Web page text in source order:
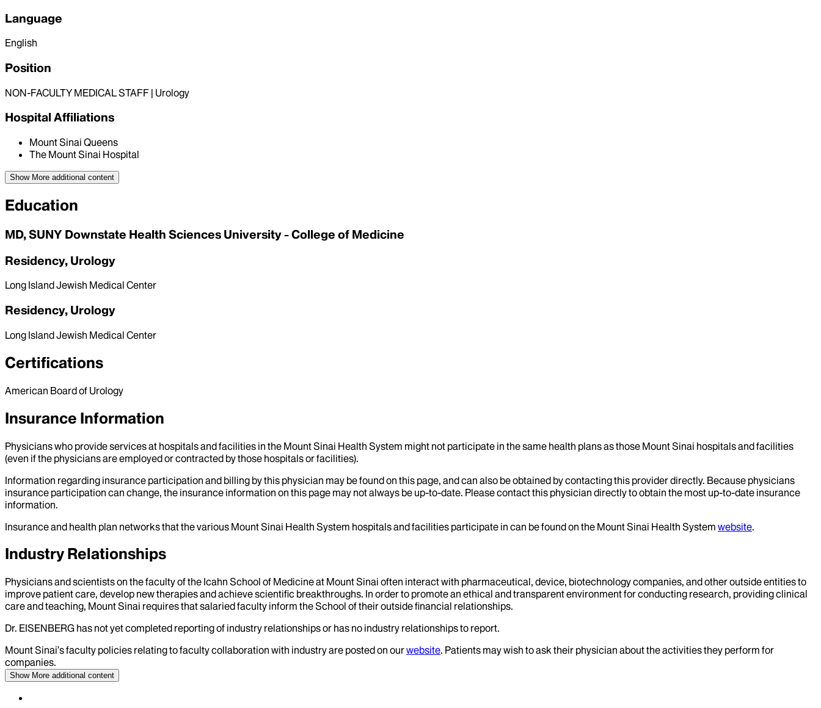
Language
English
Position
NON-FACULTY MEDICAL STAFF | Urology
Hospital Affiliations
Mount Sinai Queens
The Mount Sinai Hospital
Show More additional content
Education
MD, SUNY Downstate Health Sciences University - College of Medicine
Residency, Urology
Long Island Jewish Medical Center
Residency, Urology
Long Island Jewish Medical Center
Certifications
American Board of Urology
Insurance Information
Physicians who provide services at hospitals and facilities in the Mount Sinai Health System might not participate in the same health plans as those Mount Sinai hospitals and facilities
(even if the physicians are employed or contracted by those hospitals or facilities).
Information regarding insurance participation and billing by this physician may be found on this page, and can also be obtained by contacting this provider directly. Because physicians
insurance participation can change, the insurance information on this page may not always be up-to-date. Please contact this physician directly to obtain the most up-to-date insurance
information.
Insurance and health plan networks that the various Mount Sinai Health System hospitals and facilities participate in can be found on the Mount Sinai Health System website.
Industry Relationships
Physicians and scientists on the faculty of the Icahn School of Medicine at Mount Sinai often interact with pharmaceutical, device, biotechnology companies, and other outside entities to
improve patient care, develop new therapies and achieve scientific breakthroughs. In order to promote an ethical and transparent environment for conducting research, providing clinical
care and teaching, Mount Sinai requires that salaried faculty inform the School of their outside financial relationships.
Dr. EISENBERG has not yet completed reporting of industry relationships or has no industry relationships to report.
Mount Sinai’s faculty policies relating to faculty collaboration with industry are posted on ourwebsite. Patients may wish to ask their physician about the activities they perform for
companies.
Show More additional content